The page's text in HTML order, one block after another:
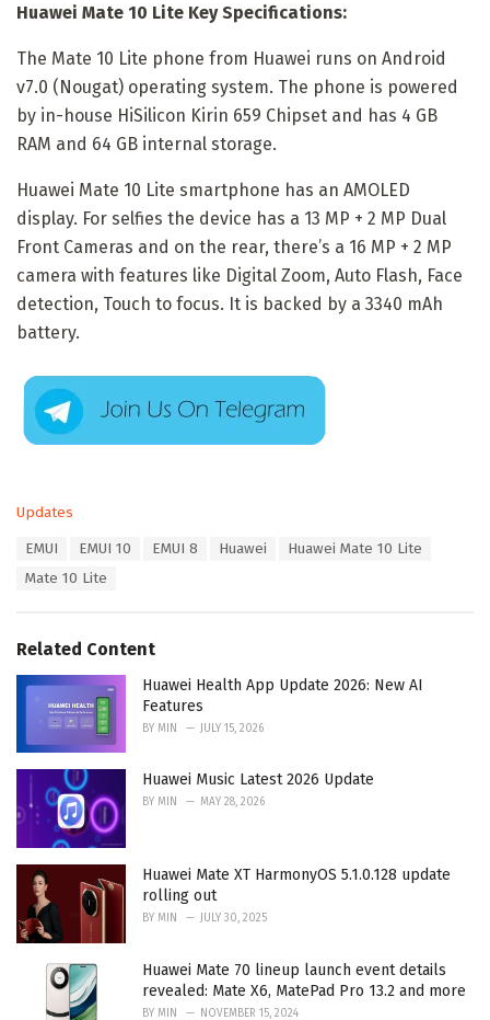
Huawei Mate 10 Lite Key Specifications:
The Mate 10 Lite phone from Huawei runs on Android
v7.0 (Nougat) operating system. The phone is powered
by in-house HiSilicon Kirin 659 Chipset and has 4 GB
RAM and 64 GB internal storage.
Huawei Mate 10 Lite smartphone has an AMOLED
display. For selfies the device has a 13 MP + 2 MP Dual
Front Cameras and on the rear, there’s a 16 MP + 2 MP
camera with features like Digital Zoom, Auto Flash, Face
detection, Touch to focus. It is backed by a 3340 mAh
battery.
C
Updates
EMUI EMUI 10 EMUI 8 Huawei
Huawei Mate 10 Lite
Mate 10 Lite
Related Content
Huawei Health App Update 2026: New AI
Features
BY MIN JULY 15, 2026
Huawei Music Latest 2026 Update
BY MIN MAY 28, 2026
Huawei Mate XT HarmonyOS 5.1.0.128 update
rolling out
BY MIN JULY 30, 2025
Huawei Mate 70 lineup launch event details
revealed: Mate X6, MatePad Pro 13.2 and more
BY MIN NOVEMBER 15, 2024